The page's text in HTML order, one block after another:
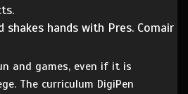
and games, even if it is
The curriculum DigiPen